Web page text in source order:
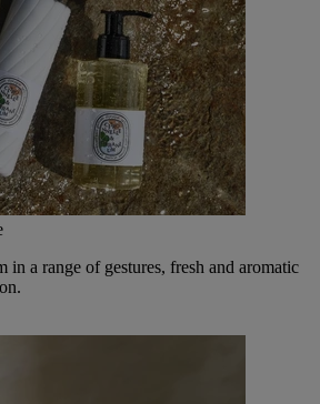
in a range of gestures, fresh and aromatic